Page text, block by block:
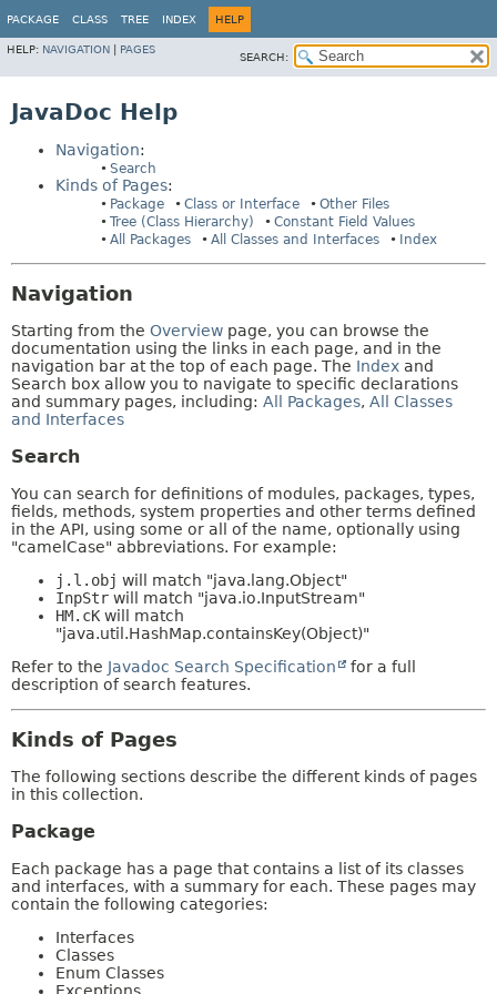
PACKAGE CLASS TREE INDEX HELP
HELP: NAVIGATION PAGES
SEARCH:
JavaDoc Help
Navigation:
Search
Kinds of Pages:
Package Class or Interface
Other Files
Tree (Class Hierarchy)
Constant Field Values
All Packages
All Classes and Interfaces Index
Navigation
Starting from the Overview page, you can browse the
documentation using the links in each page, and in the
navigation bar at the top of each page. The Index and
Search box allow you to navigate to specific declarations
and summary pages, including: All Packages, All Classes
and Interfaces
Search
You can search for definitions of modules, packages, types,
fields, methods, system properties and other terms defined
in the API, using some or all of the name, optionally using
"camelCase" abbreviations. For example:
j.l.obj will match "java.lang.Object"
InpStr will match "java.io.InputStream"
HM.cK will match
"java.util.HashMap.containsKey(Object)"
Refer to the Javadoc Search Specification
for a full
description of search features.
Kinds of Pages
The following sections describe the different kinds of pages
in this collection.
Package
Each package has a page that contains a list of its classes
and interfaces, with a summary for each. These pages may
contain the following categories:
Interfaces
Classes
Enum Classes
Exceptions